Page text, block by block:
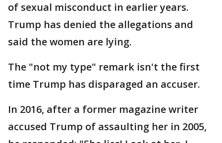
of sexual misconduct in earlier years.
Trump has denied the allegations and
said the women are lying.
The "not my type" remark isn't the first
time Trump has disparaged an accuser.
In 2016, after a former magazine writer
accused Trump of assaulting her in 2005,